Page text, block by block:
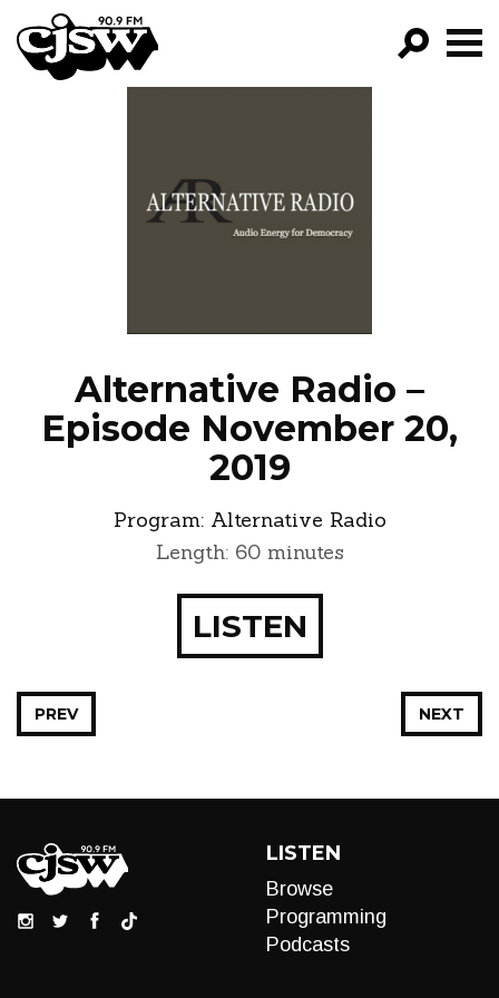
CJSW
PROGRAMS
EPISODES
Alternative Radio –
Episode November 20,
2019
Program: Alternative Radio
Length: 60 minutes
LISTEN
NEXT
PREV
LISTEN
Browse
Programming
Podcasts